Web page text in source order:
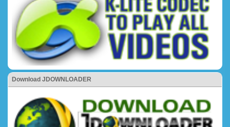
Download JDOWNLOADER